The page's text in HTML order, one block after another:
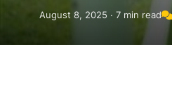
August 8, 2025 · 7 min read